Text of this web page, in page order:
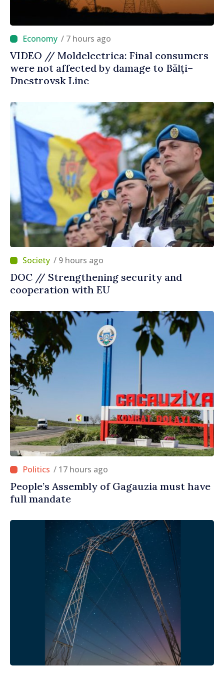
/ 7 hours ago
VIDEO // Moldelectrica: Final consumers
were not affected by damage to Bălți–
Dnestrovsk Line
/ 9 hours ago
DOC // Strengthening security and
cooperation with EU
/ 17 hours ago
People’s Assembly of Gagauzia must have
full mandate